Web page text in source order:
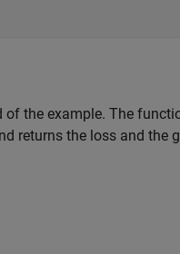
of the example. The
returns the loss and the